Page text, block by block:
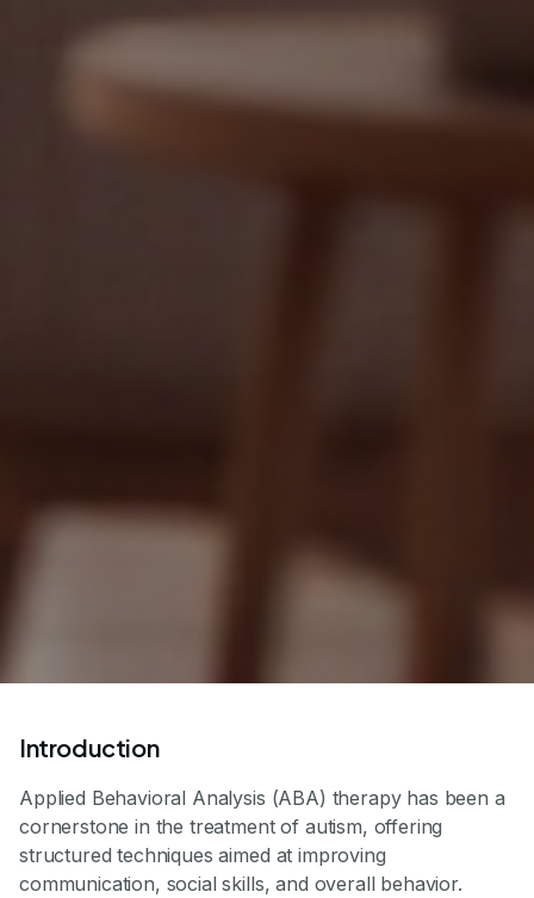
Introduction
Applied Behavioral Analysis (ABA) therapy has been a
cornerstone in the treatment of autism, offering
structured techniques aimed at improving
communication, social skills, and overall behavior.